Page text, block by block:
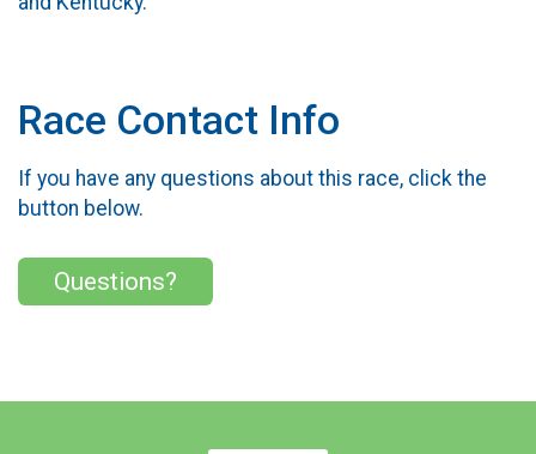
Race Contact Info
If you have any questions about this race, click the
button below.
Questions?